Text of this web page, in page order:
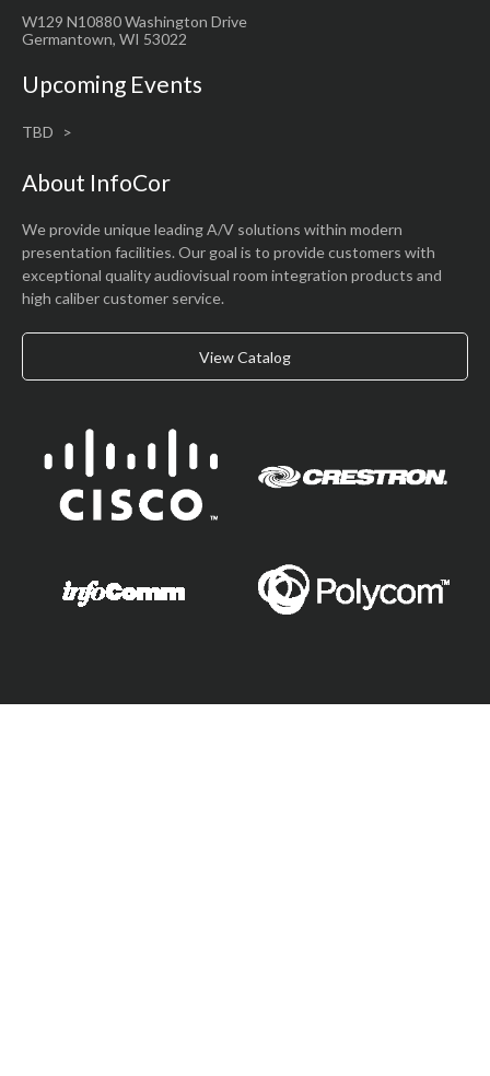
W129 N10880 Washington Drive
Germantown, WI 53022
Upcoming Events
TBD
About InfoCor
We provide unique leading A/V solutions within modern
presentation facilities. Our goal is to provide customers with
exceptional quality audiovisual room integration products and
high caliber customer service.
View Catalog